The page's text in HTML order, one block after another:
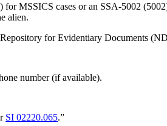
MSSICS cases or an SSA-5002
alien.
for Evidentiary Documents
number (if available).
SI 02220.065.”